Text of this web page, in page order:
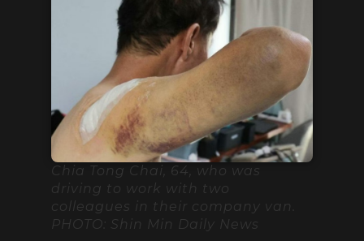
Chia Tong Chai, 64, who was
driving to work with two
colleagues in their company van.
PHOTO: Shin Min Daily News